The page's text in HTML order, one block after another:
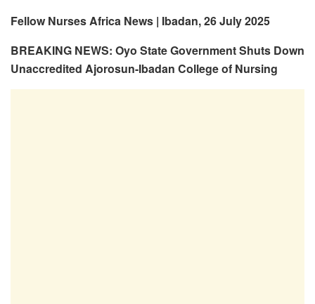
Fellow Nurses Africa News | Ibadan, 26 July 2025
BREAKING NEWS: Oyo State Government Shuts Down
Unaccredited Ajorosun-Ibadan College of Nursing